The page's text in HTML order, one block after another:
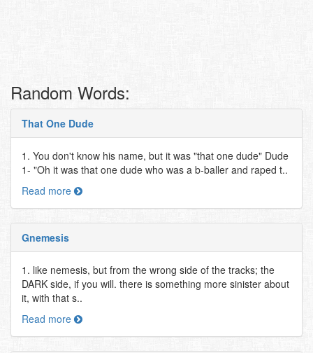
Random Words:
That One Dude
1. You don't know his name, but it was "that one dude" Dude
1- "Oh it was that one dude who was a b-baller and raped t..
Read more
Gnemesis
1. like nemesis, but from the wrong side of the tracks; the
DARK side, if you will. there is something more sinister about
it, with that s..
Read more